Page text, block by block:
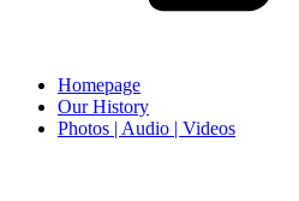
Homepage
Our History
Photos | Audio | Videos